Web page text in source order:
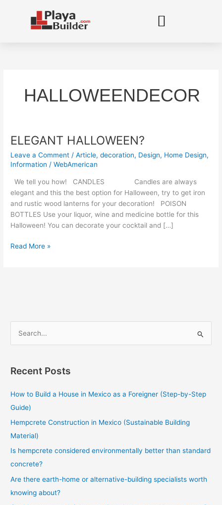
HALLOWEENDECOR
ELEGANT HALLOWEEN?
Leave a Comment /Article,decoration, Design, Home Design,
Information /WebAmerican
We tell you how! CANDLES Candles are always
elegant and this the best option for Halloween, try to get iron
and rustic wood lanterns for your decoration! POISON
BOTTLES Use your liquor, wine and medicine bottle for this
Halloween! You can decorate your cocktail and […]
ELEGANT
Read More »
r
:
Recent Posts
How to Build a House in Mexico as a Foreigner (Step-by-Step
Guide)
Hempcrete Construction in Mexico (Sustainable Building
Material)
Is hempcrete considered environmentally better than standard
concrete?
Are there earth-home or alternative-building specialists worth
knowing about?